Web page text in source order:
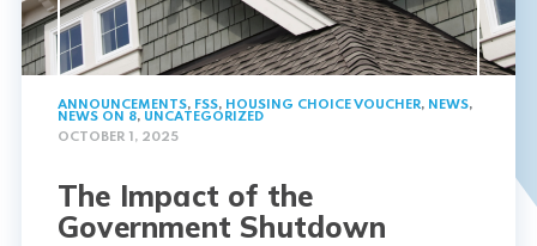
ANNOUNCEMENTS, FSS, HOUSING CHOICE VOUCHER, NEWS,
NEWS ON 8, UNCATEGORIZED
OCTOBER 1, 2025
The Impact of the
Government Shutdown